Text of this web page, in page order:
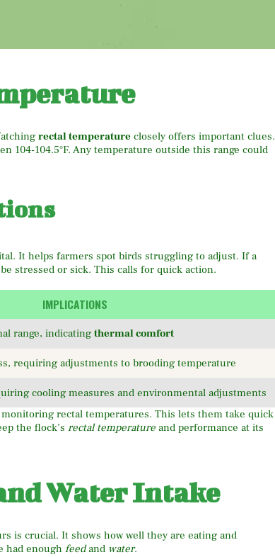
rectal temperature closely offers important clues.
104-104.5°F. Any temperature outside this range could
It helps farmers spot birds struggling to adjust. If a
stressed or sick. This calls for quick action.
IMPLICATIONS
range, indicating thermal comfort
requiring adjustments to brooding temperature
cooling measures and environmental adjustments
rectal temperatures. This lets them take quick
the flock’s rectal temperature and performance at its
Water Intake
is crucial. It shows how well they are eating and
had enough feedand water.